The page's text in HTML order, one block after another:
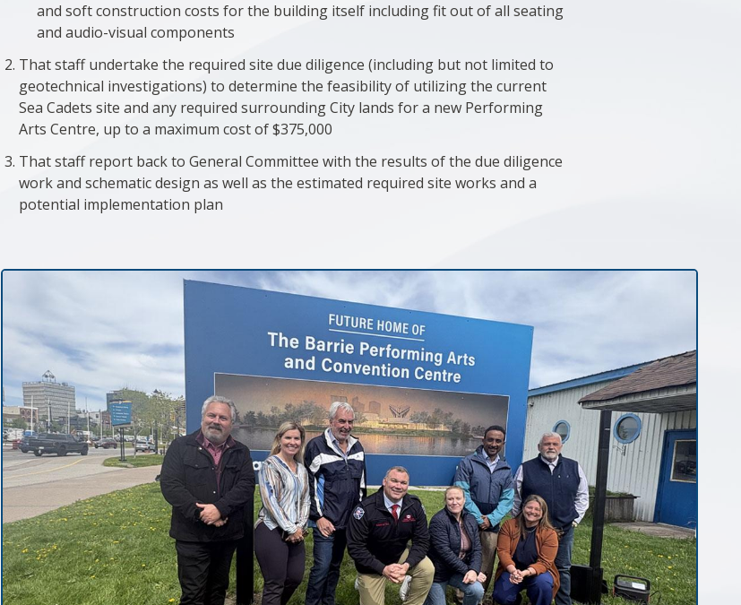
and soft construction costs for the building itself including fit out of all seating
and audio-visual components
That staff undertake the required site due diligence (including but not limited to
geotechnical investigations) to determine the feasibility of utilizing the current
Sea Cadets site and any required surrounding City lands for a new Performing
Arts Centre, up to a maximum cost of $375,000
That staff report back to General Committee with the results of the due diligence
work and schematic design as well as the estimated required site works and a
potential implementation plan